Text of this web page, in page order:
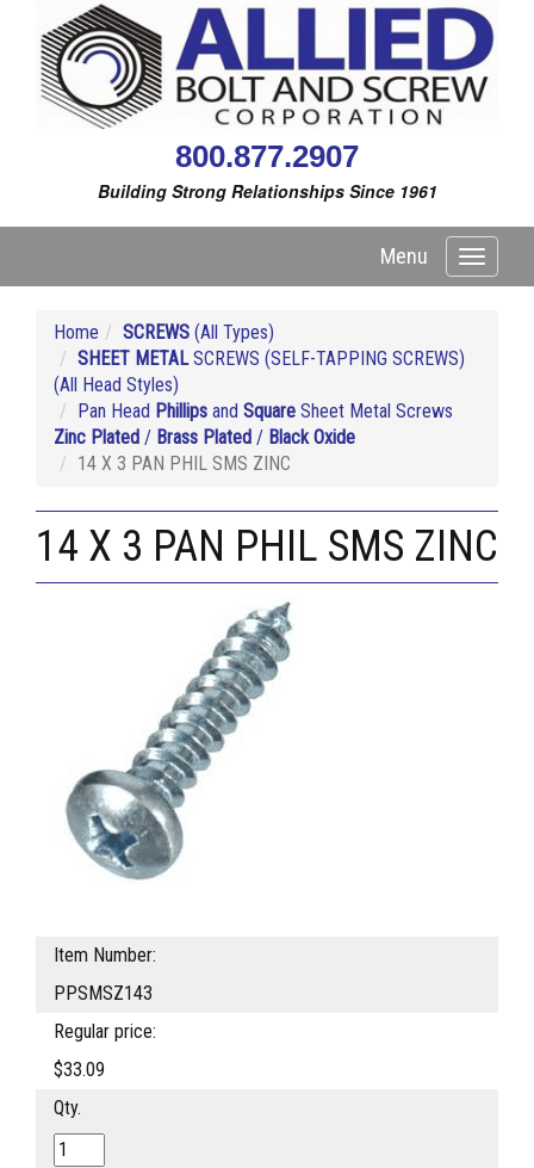
800.877.2907
Building Strong Relationships Since 1961
Toggle
Menu
Home SCREWS (All Types)
SHEET METALSCREWS (SELF-TAPPING SCREWS)
(All Head Styles)
Pan Head Phillips and Square Sheet Metal Screws
Zinc Plated / Brass Plated / Black Oxide
14 X 3 PAN PHIL SMS ZINC
14 X 3 PAN PHIL SMS ZINC
Item Number:
PPSMSZ143
Regular price:
$33.09
Qty.